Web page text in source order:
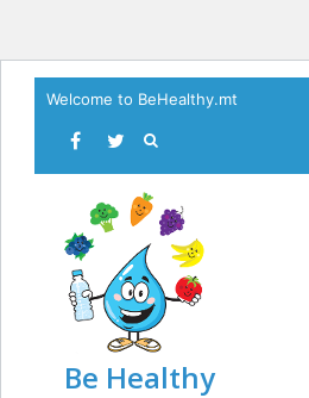
Skip
content
Welcome to BeHealthy.mt
Be Healthy